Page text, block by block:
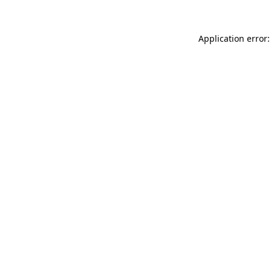
Application